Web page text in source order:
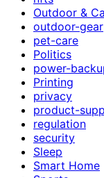
Outdoor &
outdoor-gear
pet-care
Politics
power-
Printing
privacy
product-
regulation
security
Sleep
Smart Home